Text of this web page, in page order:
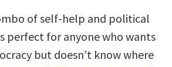
of self-help and political
perfect for anyone who wants
but doesn’t know where